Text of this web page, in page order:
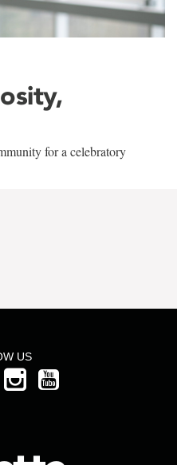
for a celebratory
US